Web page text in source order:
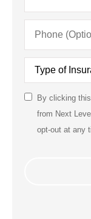
Phone
(Optional)
Type
Insurance*
SMS
Consent
By clicking
from Next
opt-out at any